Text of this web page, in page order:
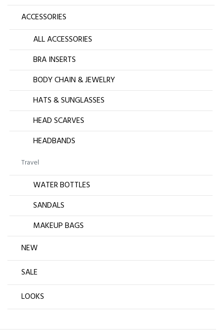
ACCESSORIES
ALL ACCESSORIES
BRA INSERTS
BODY CHAIN & JEWELRY
HATS & SUNGLASSES
HEAD SCARVES
HEADBANDS
Travel
WATER BOTTLES
SANDALS
MAKEUP BAGS
NEW
SALE
LOOKS